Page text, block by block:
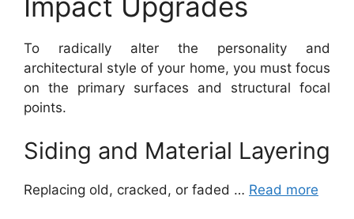
To radically alter the personality and
architectural style of your home, you must focus
on the primary surfaces and structural focal
points.
Siding and Material Layering
Replacing old, cracked, or faded … Read more